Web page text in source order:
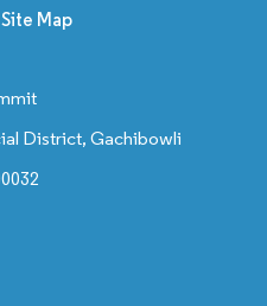
Site Map
District, Gachibowli